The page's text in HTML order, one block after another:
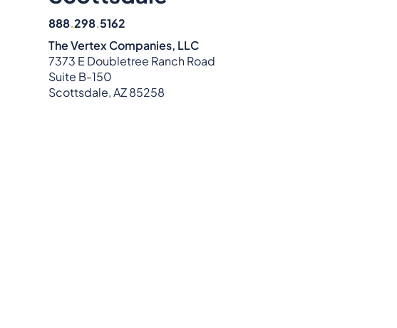
888.298.5162
The Vertex Companies, LLC
7373 E Doubletree Ranch Road
Suite B-150
Scottsdale, AZ 85258